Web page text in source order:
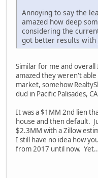
Annoying to say the
amazed how deep
considering the
got better results with
Similar for me and
amazed they weren't
market, somehow
dud in Pacific Palisades,
It was a $1MM 2nd lien
house and then default.
$2.3MM with a Zillow
I still have no idea how
from 2017 until now.